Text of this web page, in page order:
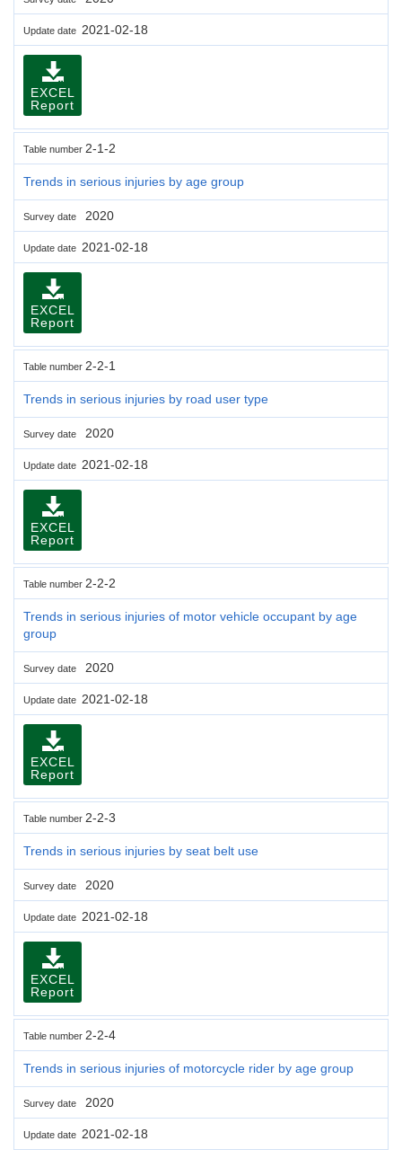
Update date 2021-02-18
EXCEL
Report
Table number 2-1-2
Trends in serious injuries by age group
Survey date 2020
Update date 2021-02-18
EXCEL
Report
Table number 2-2-1
Trends in serious injuries by road user type
Survey date 2020
Update date 2021-02-18
EXCEL
Report
Table number 2-2-2
Trends in serious injuries of motor vehicle occupant by age
group
Survey date 2020
Update date 2021-02-18
EXCEL
Report
Table number 2-2-3
Trends in serious injuries by seat belt use
Survey date 2020
Update date 2021-02-18
EXCEL
Report
Table number 2-2-4
Trends in serious injuries of motorcycle rider by age group
Survey date 2020
Update date 2021-02-18